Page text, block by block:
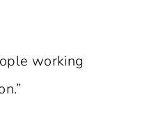
working